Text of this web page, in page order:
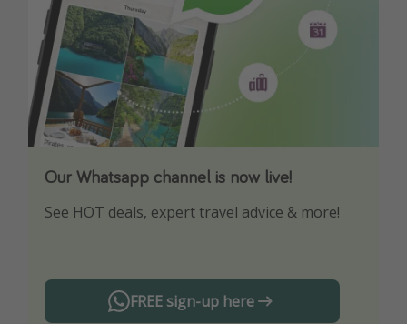
Our Whatsapp channel is now live!
See HOT deals, expert travel advice & more!
FREE sign-up here
Download our App
Turn on your notifications to not miss out on